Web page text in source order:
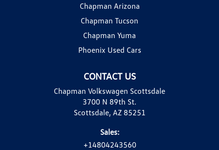
CONTACT US
Chapman Volkswagen Scottsdale
3700 N 89th St.
Scottsdale, AZ 85251
Sales:
+14804243560
Chapman Arizona
Chapman Tucson
Chapman Yuma
Phoenix Used Cars